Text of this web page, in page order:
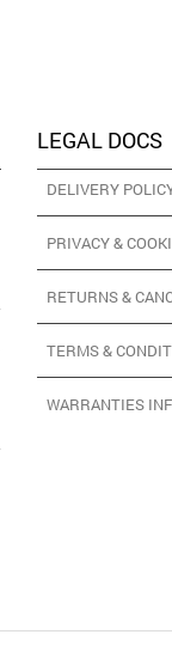
LEGAL DOCS
DELIVERY
PRIVACY &
RETURNS &
TERMS &
WARRANTIES